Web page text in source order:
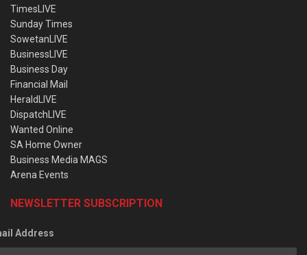
TimesLIVE
Sunday Times
SowetanLIVE
BusinessLIVE
Business Day
Financial Mail
HeraldLIVE
DispatchLIVE
Wanted Online
SA Home Owner
Business Media MAGS
Arena Events
NEWSLETTER SUBSCRIPTION
Address